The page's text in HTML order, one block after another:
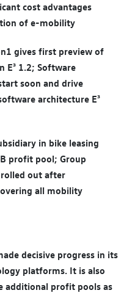
cost advantages
of e-mobility
gives first preview of
E³ 1.2; Software
soon and drive
architecture E³
in bike leasing
profit pool; Group
out after
all mobility
decisive progress in its
platforms. It is also
additional profit pools as